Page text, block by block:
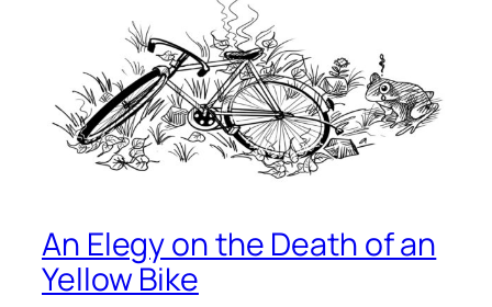
An Elegy on the Death of an
Yellow Bike